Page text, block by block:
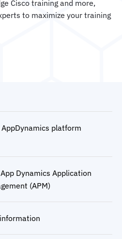
Cisco training and more,
to maximize your training
platform
Dynamics Application
(APM)